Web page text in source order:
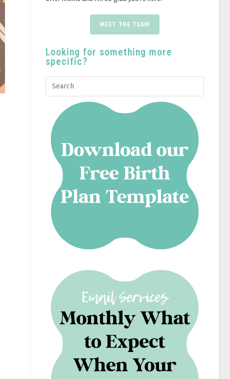
MEET THE TEAM
Looking for something more
specific?